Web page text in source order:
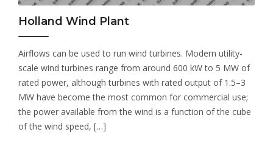
Holland Wind Plant
Airflows can be used to run wind turbines. Modern utility-
scale wind turbines range from around 600 kW to 5 MW of
rated power, although turbines with rated output of 1.5–3
MW have become the most common for commercial use;
the power available from the wind is a function of the cube
of the wind speed, […]